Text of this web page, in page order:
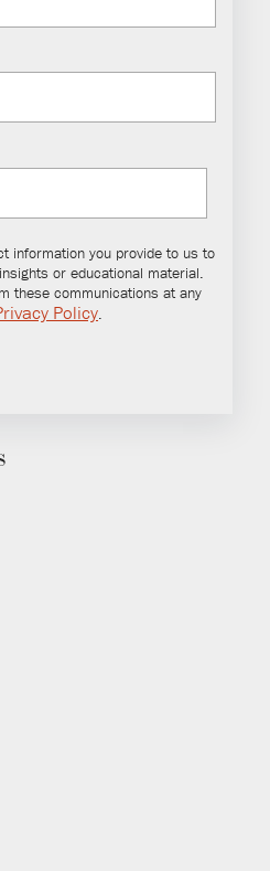
information you provide to us to
or educational material.
these communications at any
Policy.